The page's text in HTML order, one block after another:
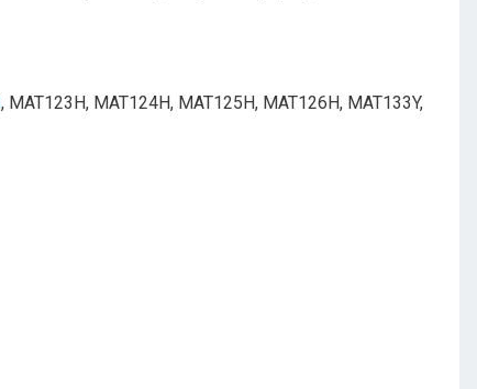
, MAT123H, MAT124H, MAT125H, MAT126H, MAT133Y,